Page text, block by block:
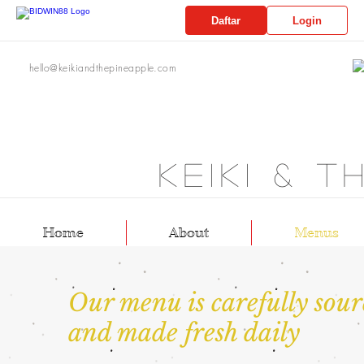
Daftar Login
hello@keikiandthepineapple.com
Keiki &
Home About Menus
Our menu is carefully
and made fresh daily